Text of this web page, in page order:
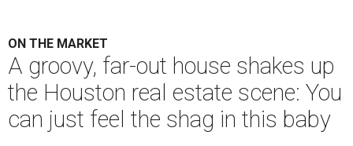
ON THE MARKET
A groovy, far-out house shakes up
the Houston real estate scene: You
can just feel the shag in this baby